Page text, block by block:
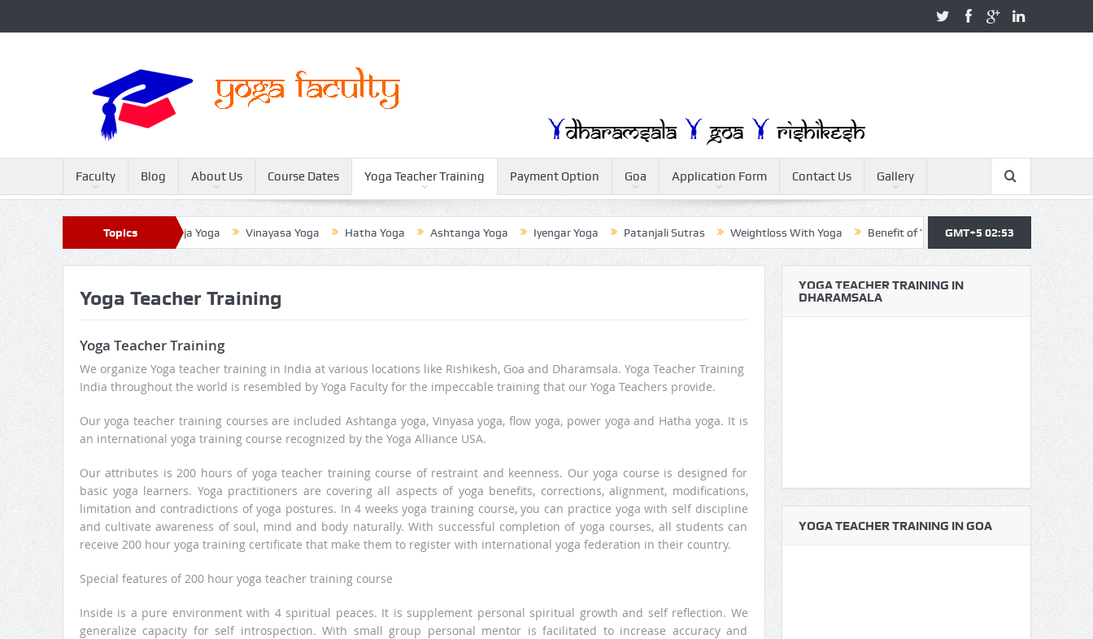
Faculty Blog About Us Course Dates Yoga Teacher Training Payment Option Goa Application Form Contact Us Gallery
Topics
Sivananda Yoga Raja Yoga Vinayasa Yoga Hatha Yoga Ashtanga Yoga Iyengar Yoga Patanjali Sutras Weightloss With Yoga Benefit of Yoga Yoga Teacher Training
GMT+5 02:53
Yoga Teacher Training
Yoga Teacher Training
We organize Yoga teacher training in India at various locations like Rishikesh, Goa and Dharamsala. Yoga Teacher Training
India throughout the world is resembled by Yoga Faculty for the impeccable training that our Yoga Teachers provide.
Our yoga teacher training courses are included Ashtanga yoga, Vinyasa yoga, flow yoga, power yoga and Hatha yoga. It is
an international yoga training course recognized by the Yoga Alliance USA.
Our attributes is 200 hours of yoga teacher training course of restraint and keenness. Our yoga course is designed for
basic yoga learners. Yoga practitioners are covering all aspects of yoga benefits, corrections, alignment, modifications,
limitation and contradictions of yoga postures. In 4 weeks yoga training course, you can practice yoga with self discipline
and cultivate awareness of soul, mind and body naturally. With successful completion of yoga courses, all students can
receive 200 hour yoga training certificate that make them to register with international yoga federation in their country.
Special features of 200 hour yoga teacher training course
Inside is a pure environment with 4 spiritual peaces. It is supplement personal spiritual growth and self reflection. We
generalize capacity for self introspection. With small group personal mentor is facilitated to increase accuracy and
YOGA TEACHER TRAINING IN
DHARAMSALA
YOGA TEACHER TRAINING IN GOA